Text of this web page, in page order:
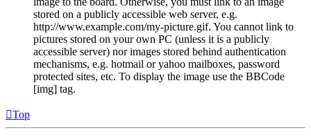
stored on a publicly accessible web server, e.g.
http://www.example.com/my-picture.gif. You cannot link to
pictures stored on your own PC (unless it is a publicly
accessible server) nor images stored behind authentication
mechanisms, e.g. hotmail or yahoo mailboxes, password
protected sites, etc. To display the image use the BBCode
[img] tag.
Top